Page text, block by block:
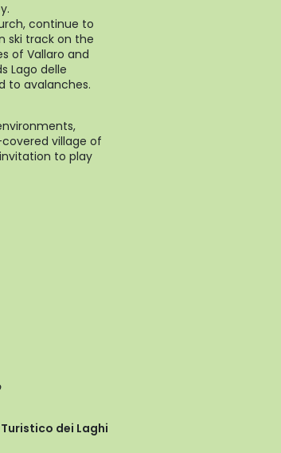
continue to
ski track on the
of Vallaro and
Lago delle
to avalanches.
village of
to play
dei Laghi